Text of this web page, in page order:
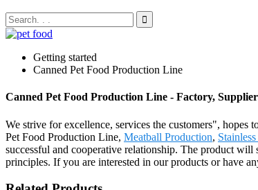
Getting started
Canned Pet Food Production Line
Canned Pet Food Production Line - Factory,
We strive for excellence, services the customers", hopes
Pet Food Production Line, Meatball Production,
successful and cooperative relationship. The product
principles. If you are interested in our products or have